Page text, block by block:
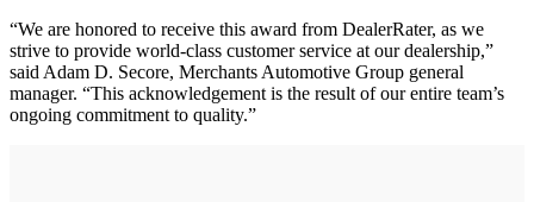
“We are honored to receive this award from DealerRater, as we
strive to provide world-class customer service at our dealership,”
said Adam D. Secore, Merchants Automotive Group general
manager. “This acknowledgement is the result of our entire team’s
ongoing commitment to quality.”